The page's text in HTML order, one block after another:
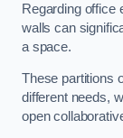
Regarding office
walls can
a space.
These partitions
different needs,
open